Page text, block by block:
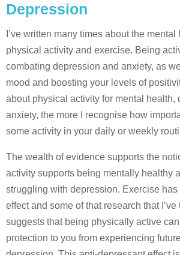
Depression
I’ve written many times about the
physical activity and exercise. Being
combating depression and anxiety, as
mood and boosting your levels of
about physical activity for mental health,
anxiety, the more I recognise how
some activity in your daily or weekly
The wealth of evidence supports the
activity supports being mentally healthy
struggling with depression. Exercise
effect and some of that research that
suggests that being physically active
protection to you from experiencing